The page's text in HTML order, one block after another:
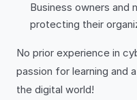
Business owners and
protecting their
No prior experience in
passion for learning and
the digital world!